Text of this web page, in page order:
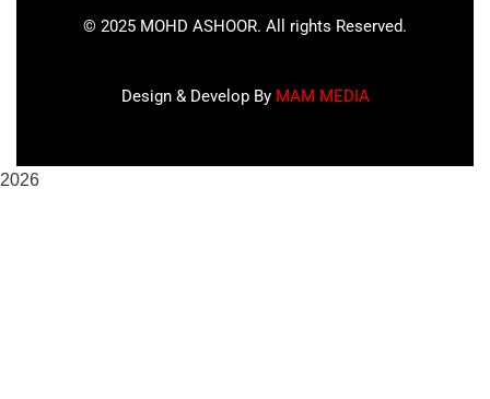
© 2025 MOHD ASHOOR. All rights Reserved.
Design & Develop By MAM MEDIA
2026